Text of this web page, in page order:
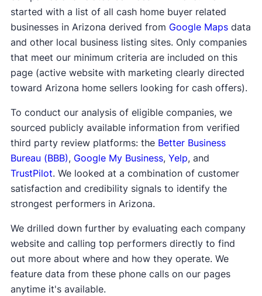
started with a list of all cash home buyer related
businesses in Arizona derived from Google Mapsdata
and other local business listing sites. Only companies
that meet our minimum criteria are included on this
page (active website with marketing clearly directed
toward Arizona home sellers looking for cash offers).
To conduct our analysis of eligible companies, we
sourced publicly available information from verified
third party review platforms: the Better Business
Bureau (BBB), Google My Business, Yelp, and
TrustPilot. We looked at a combination of customer
satisfaction and credibility signals to identify the
strongest performers in Arizona.
We drilled down further by evaluating each company
website and calling top performers directly to find
out more about where and how they operate. We
feature data from these phone calls on our pages
anytime it's available.